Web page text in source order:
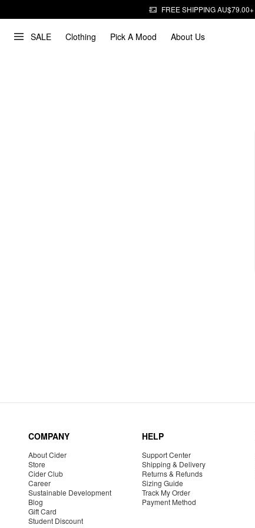
FREE SHIPPING AU$79.00+
SALE Clothing Pick A Mood About Us
COMPANY
About Cider
Store
Cider Club
Career
Sustainable Development
Blog
Gift Card
Student Discount
HELP
Support Center
Shipping & Delivery
Returns & Refunds
Sizing Guide
Track My Order
Payment Method